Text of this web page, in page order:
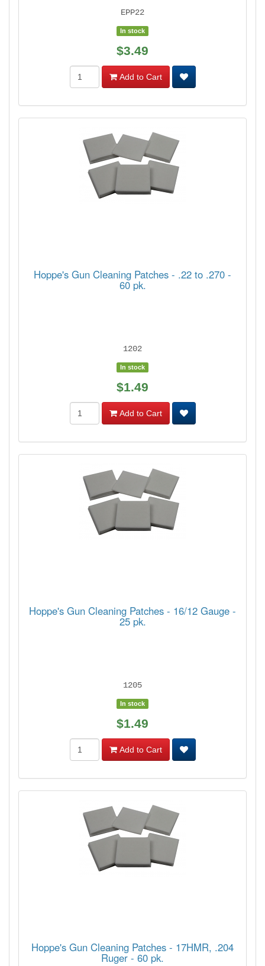
EPP22
In stock
$3.49
Add to Cart
Hoppe's Gun Cleaning Patches - .22 to .270 -
60 pk.
1202
In stock
$1.49
Add to Cart
Hoppe's Gun Cleaning Patches - 16/12 Gauge -
25 pk.
1205
In stock
$1.49
Add to Cart
Hoppe's Gun Cleaning Patches - 17HMR, .204
Ruger - 60 pk.